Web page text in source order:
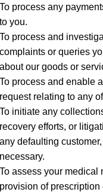
To process any
to you.
To process and
complaints or queries
about our goods or
To process and enable
request relating to any
To initiate any
recovery efforts, or
any defaulting
necessary.
To assess your medical
provision of prescription